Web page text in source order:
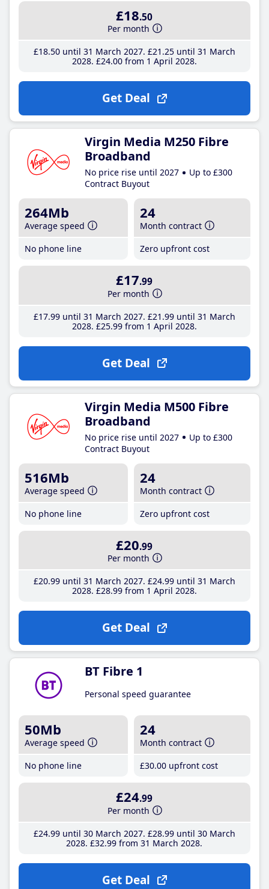
£18.50
Per month
£18.50until 31 March 2027 £21 .25until 31 March
2028 £24.00from 1 April 2028
Get Deal
Virgin Media M250 Fibre
Broadband
No price rise until 2027
Up to £300
Contract Buyout
264Mb
Average speed
No phone line
24
Month contract
Zero upfront cost
£17.99
Per month
£17.99until 31 March 2027 £21 .99until 31 March
2028 £25.99from 1 April 2028
Get Deal
Virgin Media M500 Fibre
Broadband
No price rise until 2027
Up to £300
Contract Buyout
516Mb
Average speed
No phone line
24
Month contract
Zero upfront cost
£20.99
Per month
£20.99until 31 March 2027 £24.99until 31 March
2028 £28.99from 1 April 2028
Get Deal
BT Fibre 1
Personal speed guarantee
50Mb
Average speed
No phone line
24
Month contract
£30.00 upfront cost
£24.99
Per month
£24.99until 30 March 2027 £28.99until 30 March
2028 £32.99 from 31 March 2028
Get Deal